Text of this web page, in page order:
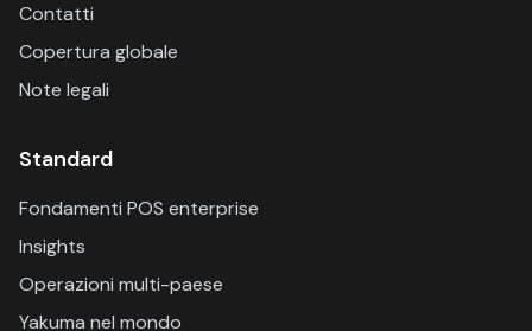
Contatti
Copertura globale
Note legali
Standard
Fondamenti POS enterprise
Insights
Operazioni multi-paese
Yakuma nel mondo